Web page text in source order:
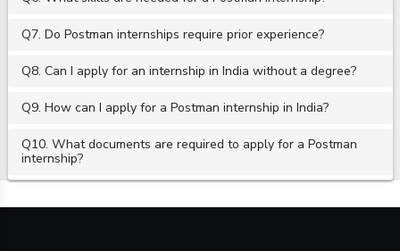
Q7. Do Postman internships require prior experience?
Q8. Can I apply for an internship in India without a degree?
Q9. How can I apply for a Postman internship in India?
Q10. What documents are required to apply for a Postman
internship?